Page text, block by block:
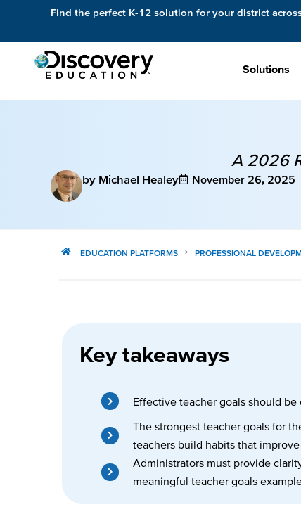
Find the perfect K-12 solution for your district
Solutions
A 2026
by Michael Healey November 26, 2025
EDUCATION PLATFORMS PROFESSIONAL
Key takeaways
Effective teacher goals should
The strongest teacher goals for
teachers build habits that
Administrators must provide
meaningful teacher goals